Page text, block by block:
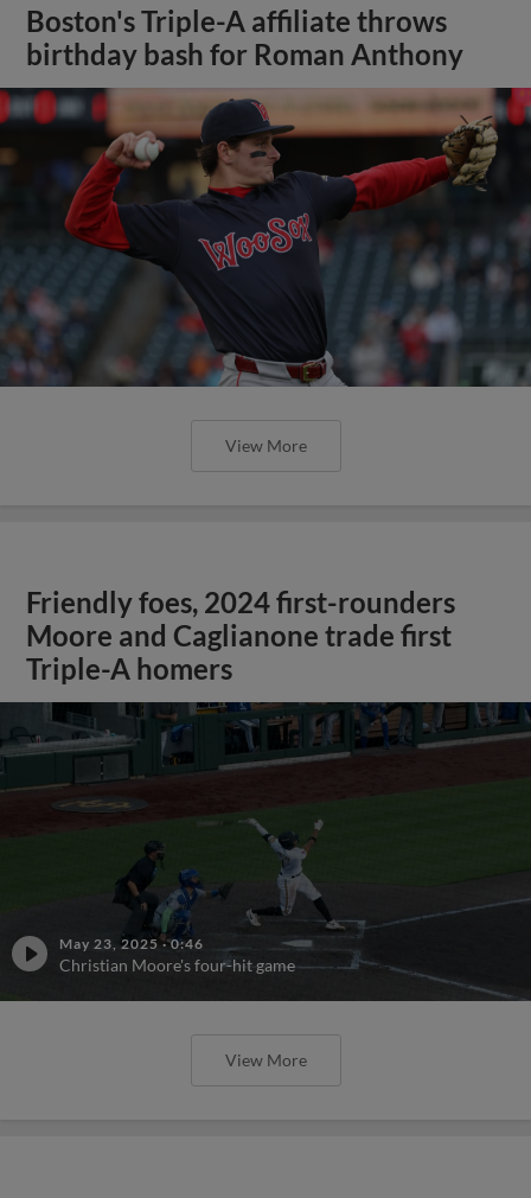
Boston's Triple-A affiliate throws
birthday bash for Roman Anthony
View More
Friendly foes, 2024 first-rounders
Moore and Caglianone trade first
Triple-A homers
May 23, 2025 ·0:46
Christian Moore's four-hit game
View More